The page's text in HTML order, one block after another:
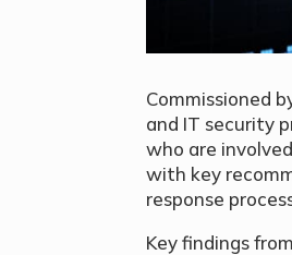
Commissioned
and IT security
who are
with key
response
Key findings